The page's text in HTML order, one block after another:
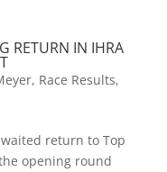
RETURN IN IHRA
, Race Results,
return to Top
opening round